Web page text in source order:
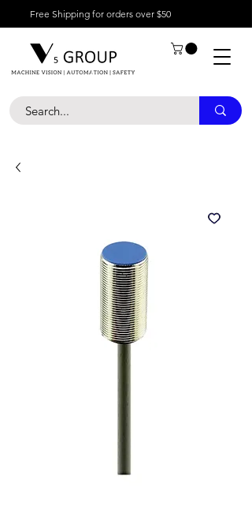
Free Shipping for orders over $50